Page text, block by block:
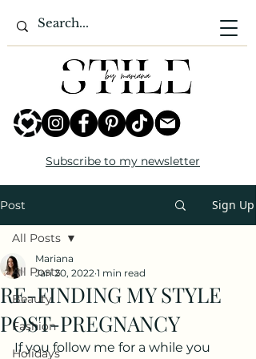
Subscribe to my newsletter
Post Sign Up
All Posts
Beauty
Fashion
Holidays
All Posts
RE-FINDING MY STYLE
POST-PREGNANCY
Mariana
Jan 20, 2022 1 min read
If you follow me for a while you